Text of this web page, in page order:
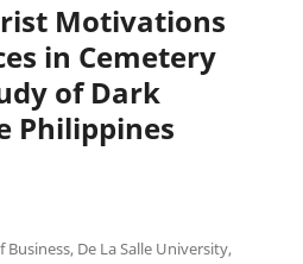
Motivations
in Cemetery
of Dark
Philippines
Business, De La Salle University,